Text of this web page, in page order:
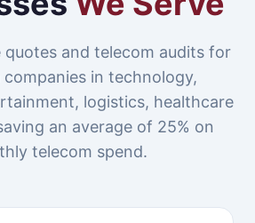
quotes and telecom audits for
companies in technology,
logistics, healthcare
an average of 25% on
telecom spend.